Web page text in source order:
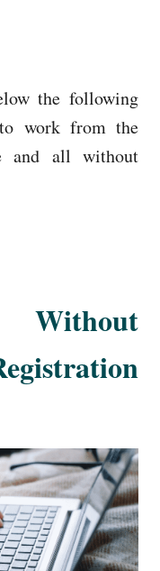
the following
work from the
and all without